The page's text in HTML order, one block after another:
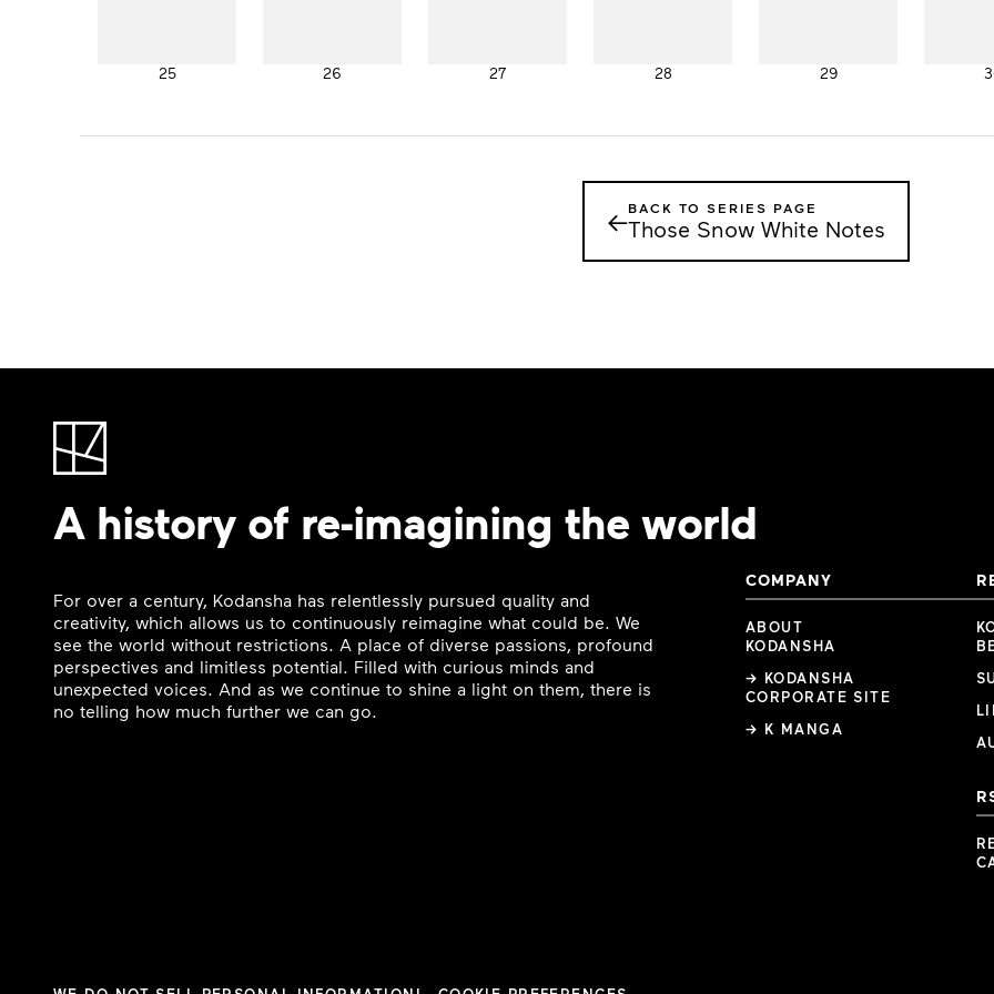
25 26 27 28 29
←BACK TO SERIES PAGE
Those Snow White Notes
A history of re-imagining the world
For over a century, Kodansha has relentlessly pursued quality and
creativity, which allows us to continuously reimagine what could be. We
see the world without restrictions. A place of diverse passions, profound
perspectives and limitless potential. Filled with curious minds and
unexpected voices. And as we continue to shine a light on them, there is
no telling how much further we can go.
COMPANY
ABOUT
KODANSHA
→ KODANSHA
CORPORATE SITE
→ K MANGA